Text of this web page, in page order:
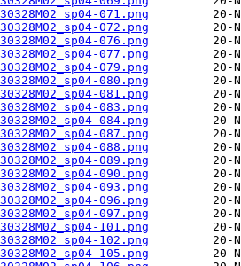
071.png
072.png
076.png
077.png
079.png
080.png
081.png
083.png
084.png
087.png
088.png
089.png
090.png
093.png
096.png
097.png
101.png
102.png
105.png